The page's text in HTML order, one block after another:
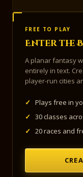
FREE TO PLAY
Enter the
A planar fantasy
entirely in text.
player-run cities
✓
Plays free in
✓
30 classes
✓
20 races and